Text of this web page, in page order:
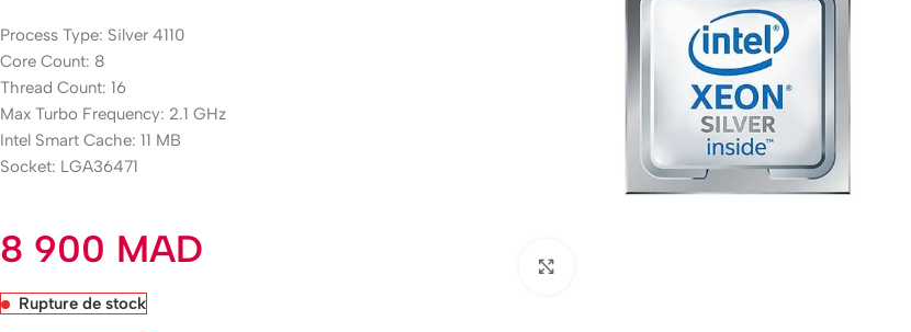
Process Type: Silver 4110
Core Count: 8
Thread Count: 16
Max Turbo Frequency: 2.1 GHz
Intel Smart Cache: 11 MB
Socket: LGA36471
8 900 MAD
Rupture de stock